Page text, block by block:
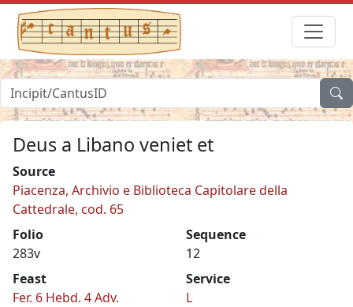
Deus a Libano veniet et
Source
Piacenza, Archivio e Biblioteca Capitolare della
Cattedrale, cod. 65
Folio
283v
Sequence
12
Feast
Fer. 6 Hebd. 4 Adv.
Service
L